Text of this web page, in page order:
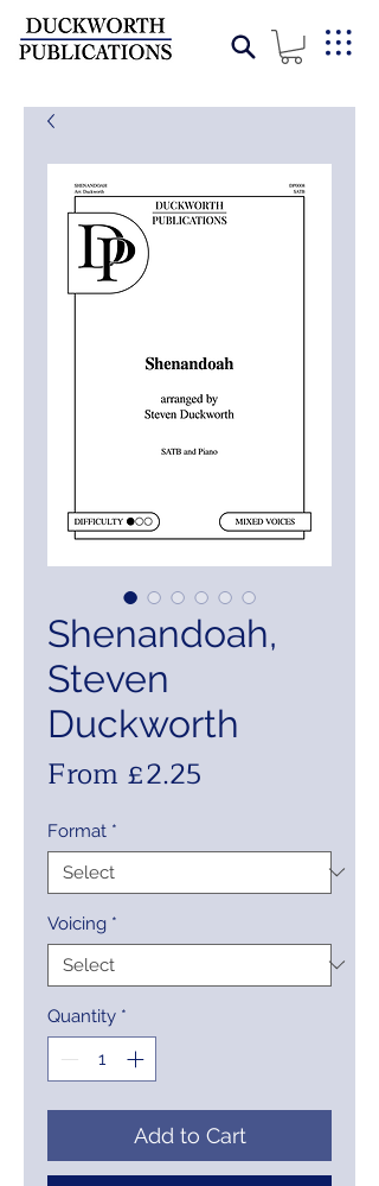
Shenandoah,
Steven
Duckworth
From £2.25
Format *
Voicing *
Quantity *
Add to Cart